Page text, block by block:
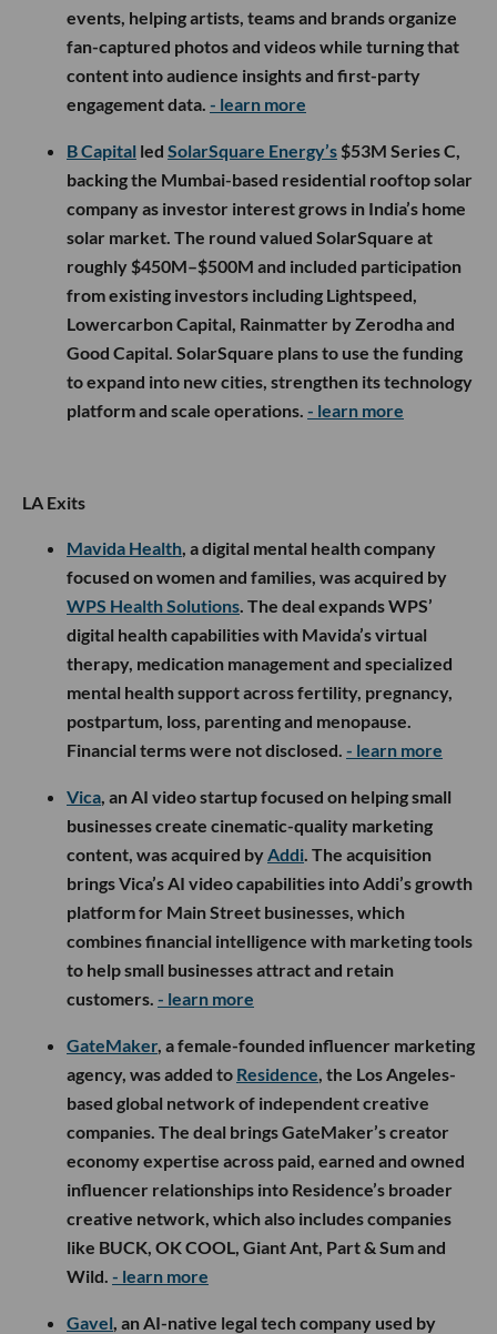
events, helping artists, teams and brands organize
fan-captured photos and videos while turning that
content into audience insights and first-party
engagement data. - learn more
B Capital led SolarSquare Energy’s $53M Series C,
backing the Mumbai-based residential rooftop solar
company as investor interest grows in India’s home
solar market. The round valued SolarSquare at
roughly $450M–$500M and included participation
from existing investors including Lightspeed,
Lowercarbon Capital, Rainmatter by Zerodha and
Good Capital. SolarSquare plans to use the funding
to expand into new cities, strengthen its technology
platform and scale operations. - learn more
LA Exits
Mavida Health , a digital mental health company
focused on women and families, was acquired by
WPS Health Solutions . The deal expands WPS’
digital health capabilities with Mavida’s virtual
therapy, medication management and specialized
mental health support across fertility, pregnancy,
postpartum, loss, parenting and menopause.
Financial terms were not disclosed. - learn more
Vica , an AI video startup focused on helping small
businesses create cinematic-quality marketing
content, was acquired by Addi . The acquisition
brings Vica’s AI video capabilities into Addi’s growth
platform for Main Street businesses, which
combines financial intelligence with marketing tools
to help small businesses attract and retain
customers. - learn more
GateMaker, a female-founded influencer marketing
agency, was added to Residence , the Los Angeles-
based global network of independent creative
companies. The deal brings GateMaker’s creator
economy expertise across paid, earned and owned
influencer relationships into Residence’s broader
creative network, which also includes companies
like BUCK, OK COOL, Giant Ant, Part & Sum and
Wild. - learn more
Gavel , an AI-native legal tech company used by